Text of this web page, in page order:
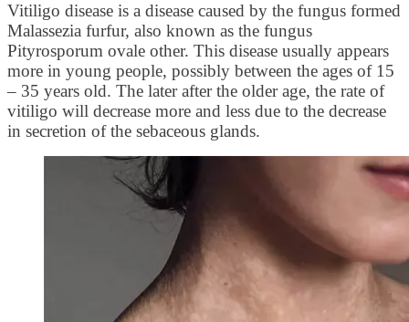
Vitiligo disease is a disease caused by the fungus formed
Malassezia furfur, also known as the fungus
Pityrosporum ovale other. This disease usually appears
more in young people, possibly between the ages of 15
– 35 years old. The later after the older age, the rate of
vitiligo will decrease more and less due to the decrease
in secretion of the sebaceous glands.